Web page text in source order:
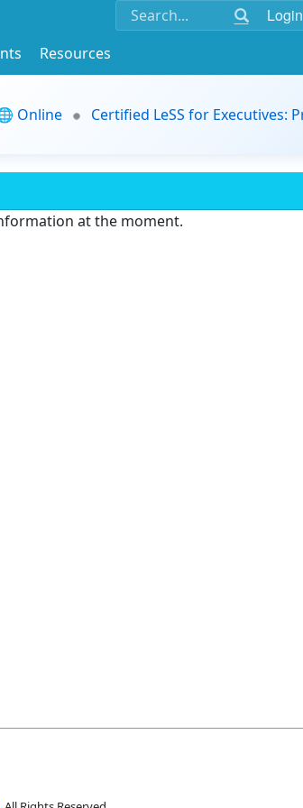
Login
Resources
Online
Certified LeSS for Executives:
at the moment.